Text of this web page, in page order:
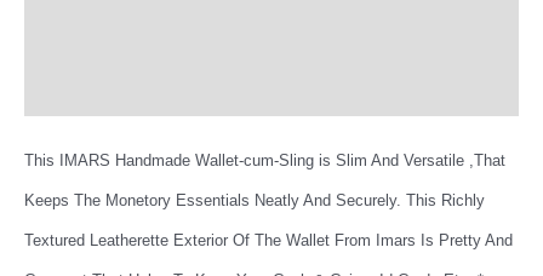
This IMARS Handmade Wallet-cum-Sling is Slim And Versatile ,That
Keeps The Monetory Essentials Neatly And Securely. This Richly
Textured Leatherette Exterior Of The Wallet From Imars Is Pretty And